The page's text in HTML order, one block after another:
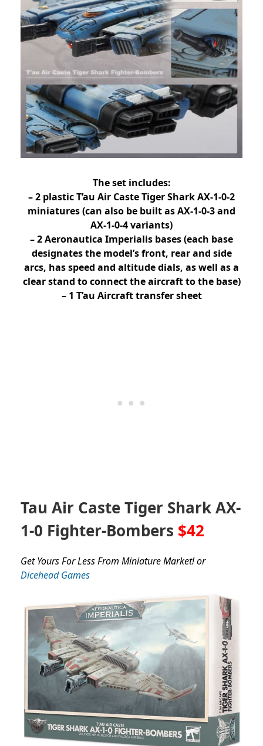
The set includes:
– 2 plastic T’au Air Caste Tiger Shark AX-1-0-2
miniatures (can also be built as AX-1-0-3 and
AX-1-0-4 variants)
– 2 Aeronautica Imperialis bases (each base
designates the model’s front, rear and side
arcs, has speed and altitude dials, as well as a
clear stand to connect the aircraft to the base)
– 1 T’au Aircraft transfer sheet
Tau Air Caste Tiger Shark AX-
1-0 Fighter-Bombers $42
Get Yours For Less From Miniature Market! or
Dicehead Games